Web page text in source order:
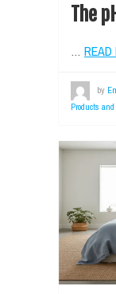
The
… READ
by
Products and